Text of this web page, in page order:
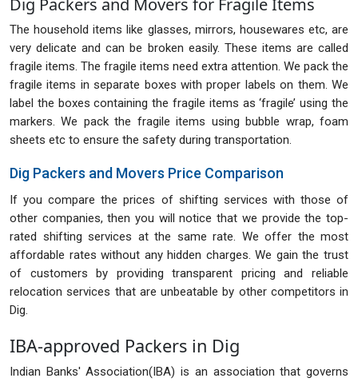
Dig Packers and Movers for Fragile Items
The household items like glasses, mirrors, housewares etc, are
very delicate and can be broken easily. These items are called
fragile items. The fragile items need extra attention. We pack the
fragile items in separate boxes with proper labels on them. We
label the boxes containing the fragile items as ‘fragile’ using the
markers. We pack the fragile items using bubble wrap, foam
sheets etc to ensure the safety during transportation.
Dig Packers and Movers Price Comparison
If you compare the prices of shifting services with those of
other companies, then you will notice that we provide the top-
rated shifting services at the same rate. We offer the most
affordable rates without any hidden charges. We gain the trust
of customers by providing transparent pricing and reliable
relocation services that are unbeatable by other competitors in
Dig.
IBA-approved Packers in Dig
Indian Banks' Association(IBA) is an association that governs